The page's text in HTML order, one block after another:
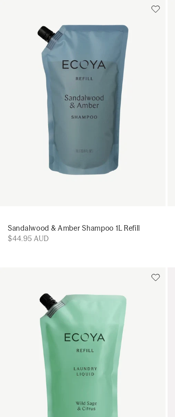
Sandalwood & Amber Shampoo 1L Refill
$44.95 AUD